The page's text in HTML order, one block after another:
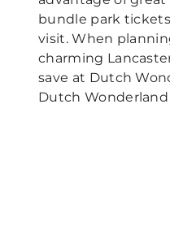
bundle park
visit. When
charming
save at Dutch
Dutch Wonderland